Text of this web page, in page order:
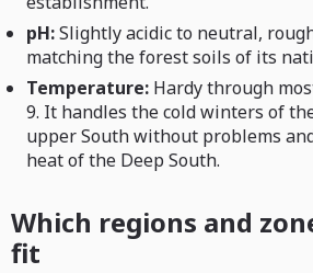
pH:Slightly acidic to neutral,
matching the forest soils of its
Temperature: Hardy through
9. It handles the cold winters of
upper South without problems
heat of the Deep South.
Which regions and
fit